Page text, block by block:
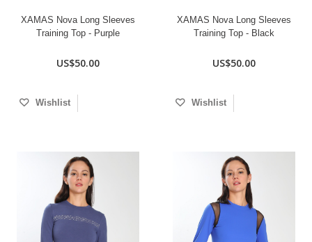
XAMAS Nova Long Sleeves
Training Top - Purple
US$50.00
Wishlist
XAMAS Nova Long Sleeves
Training Top - Black
US$50.00
Wishlist